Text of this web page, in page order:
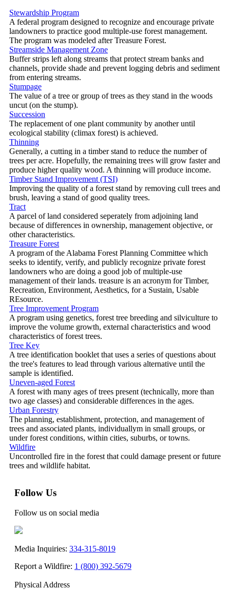
Stewardship Program
A federal program designed to recognize and encourage private
landowners to practice good multiple-use forest management.
The program was modeled after Treasure Forest.
Streamside Management Zone
Buffer strips left along streams that protect stream banks and
channels, provide shade and prevent logging debris and sediment
from entering streams.
Stumpage
The value of a tree or group of trees as they stand in the woods
uncut (on the stump).
Succession
The replacement of one plant community by another until
ecological stability (climax forest) is achieved.
Thinning
Generally, a cutting in a timber stand to reduce the number of
trees per acre. Hopefully, the remaining trees will grow faster and
produce higher quality wood. A thinning will produce income.
Timber Stand Improvement (TSI)
Improving the quality of a forest stand by removing cull trees and
brush, leaving a stand of good quality trees.
Tract
A parcel of land considered seperately from adjoining land
because of differences in ownership, management objective, or
other characteristics.
Treasure Forest
A program of the Alabama Forest Planning Committee which
seeks to identify, verify, and publicly recognize private forest
landowners who are doing a good job of multiple-use
management of their lands. treasure is an acronym for Timber,
Recreation, Environment, Aesthetics, for a Sustain, Usable
REsource.
Tree Improvement Program
A program using genetics, forest tree breeding and silviculture to
improve the volume growth, external characteristics and wood
characteristics of forest trees.
Tree Key
A tree identification booklet that uses a series of questions about
the tree's features to lead through various alternative until the
sample is identified.
Uneven-aged Forest
A forest with many ages of trees present (technically, more than
two age classes) and considerable differences in the ages.
Urban Forestry
The planning, establishment, protection, and management of
trees and associated plants, individuallym in small groups, or
under forest conditions, within cities, suburbs, or towns.
Wildfire
Uncontrolled fire in the forest that could damage present or future
trees and wildlife habitat.
Follow Us
Follow us on social media
Media Inquiries: 334-315-8019
Report a Wildfire: 1 (800) 392-5679
Physical Address